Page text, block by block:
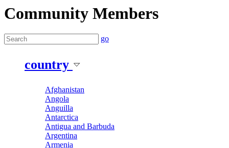
Community Members
go
country
Afghanistan
Angola
Anguilla
Antarctica
Antigua and Barbuda
Argentina
Armenia